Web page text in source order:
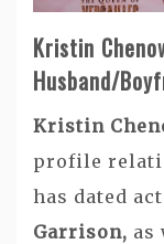
Kristin
Husband/
Kristin
profile
has dated
Garrison, as